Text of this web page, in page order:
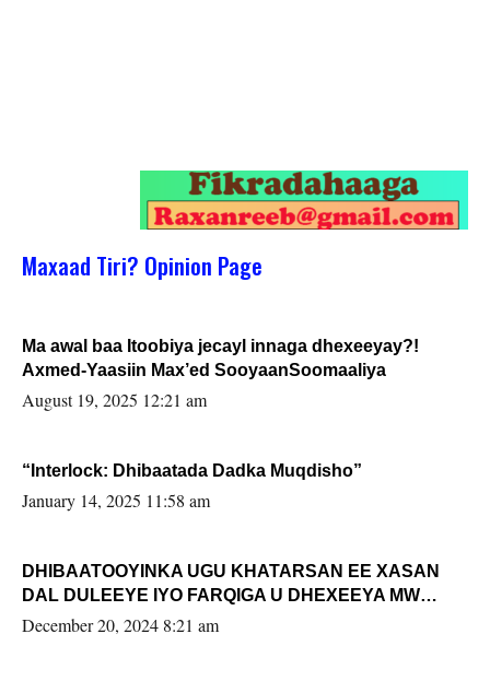
Maxaad Tiri? Opinion Page
Ma awal baa Itoobiya jecayl innaga dhexeeyay?!
Axmed-Yaasiin Max’ed SooyaanSoomaaliya
August 19, 2025 12:21 am
“Interlock: Dhibaatada Dadka Muqdisho”
January 14, 2025 11:58 am
DHIBAATOOYINKA UGU KHATARSAN EE XASAN
DAL DULEEYE IYO FARQIGA U DHEXEEYA MW
FARMAAJO BAL ISU DHAGEYSTA?
December 20, 2024 8:21 am